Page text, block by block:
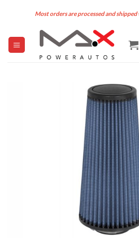
Most orders are processed and